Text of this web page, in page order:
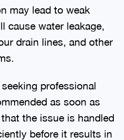
may lead to weak
cause water leakage,
drain lines, and other
professional
as soon as
the issue is handled
before it results in